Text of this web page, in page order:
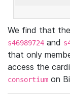
We find that
s46989724 and
that only
access the
consortium on